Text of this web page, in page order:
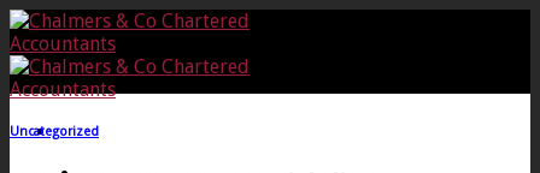
Skip
to
content
Uncategorized